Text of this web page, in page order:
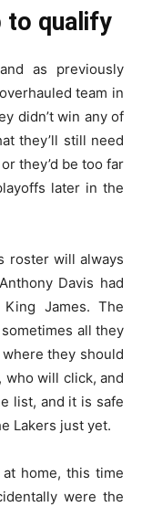
to qualify
as previously
team in
didn’t win any of
they’ll still need
they’d be too far
later in the
roster will always
Davis had
James. The
all they
they should
who will click, and
list, and it is safe
Lakers just yet.
home, this time
were the